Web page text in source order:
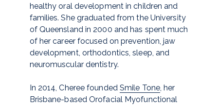
healthy oral development in children and
families. She graduated from the University
of Queensland in 2000 and has spent much
of her career focused on prevention, jaw
development, orthodontics, sleep, and
neuromuscular dentistry.
In 2014, Cheree founded Smile Tone, her
Brisbane-based Orofacial Myofunctional